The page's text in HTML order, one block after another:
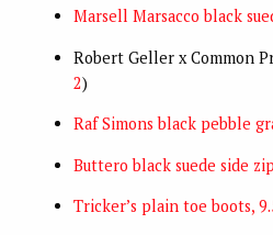
Marsell Marsacco black
Robert Geller x Common
2)
Raf Simons black pebble
Buttero black suede side
Tricker’s plain toe boots,